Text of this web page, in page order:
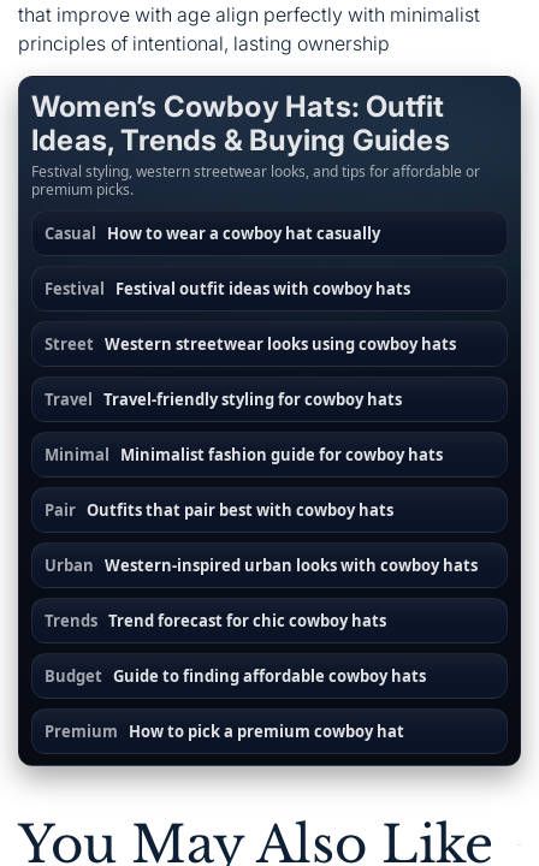
that improve with age align perfectly with minimalist
principles of intentional, lasting ownership
Women’s Cowboy Hats: Outfit
Ideas, Trends & Buying Guides
Festival styling, western streetwear looks, and tips for affordable or
premium picks.
Casual How to wear a cowboy hat casually
Festival Festival outfit ideas with cowboy hats
Street Western streetwear looks using cowboy hats
Travel Travel-friendly styling for cowboy hats
Minimal Minimalist fashion guide for cowboy hats
Pair Outfits that pair best with cowboy hats
Urban Western-inspired urban looks with cowboy hats
Trends Trend forecast for chic cowboy hats
Budget Guide to finding affordable cowboy hats
Premium How to pick a premium cowboy hat
You May Also Like